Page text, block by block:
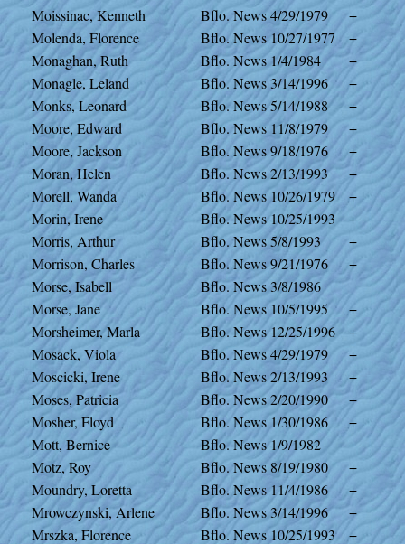
Moissinac, Kenneth
Bflo. News 4/29/1979
+
Molenda, Florence
Bflo. News10/27/1977
+
Monaghan, Ruth
Bflo. News 1/4/1984
+
Monagle, Leland
Bflo. News 3/14/1996
+
Monks, Leonard
Bflo. News 5/14/1988
+
Moore, Edward
Bflo. News 11/8/1979
+
Moore, Jackson
Bflo. News 9/18/1976
+
Moran, Helen
Bflo. News 2/13/1993
+
Morell, Wanda
Bflo. News 10/26/1979
+
Morin, Irene
Bflo. News 10/25/1993
+
Morris, Arthur
Bflo. News 5/8/1993
+
Morrison, Charles
Bflo. News9/21/1976
+
Morse, Isabell
Bflo. News 3/8/1986
Morse, Jane
Bflo. News 10/5/1995
+
Morsheimer, Marla
Bflo. News 12/25/1996
+
Mosack, Viola
Bflo. News 4/29/1979
+
Moscicki, Irene
Bflo. News 2/13/1993
+
Moses, Patricia
Bflo. News 2/20/1990
+
Mosher, Floyd
Bflo. News 1/30/1986
+
Mott, Bernice
Bflo. News 1/9/1982
Motz, Roy
Bflo. News 8/19/1980
+
Moundry, Loretta
Bflo. News11/4/1986
+
Mrowczynski, Arlene
Bflo. News 3/14/1996
+
Mrszka, Florence
Bflo. News 10/25/1993
+